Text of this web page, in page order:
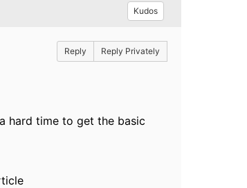
Kudos
Reply Reply Privately
hard time to get the basic